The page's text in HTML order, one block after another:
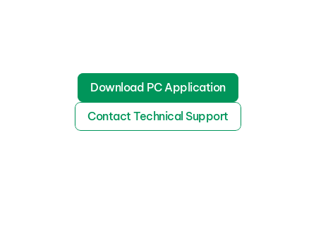
Download PC Application
Contact Technical Support